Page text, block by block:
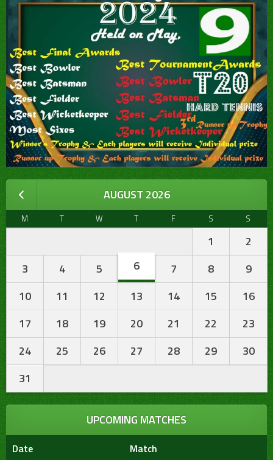
AUGUST 2026
M T W T F S S
1
2
3
4 5 6 7 8
9
10
11 12 13 14 15
16
17
18 19 20 21 22
23
24
25 26 27 28 29
30
31
UPCOMING MATCHES
Date
Match